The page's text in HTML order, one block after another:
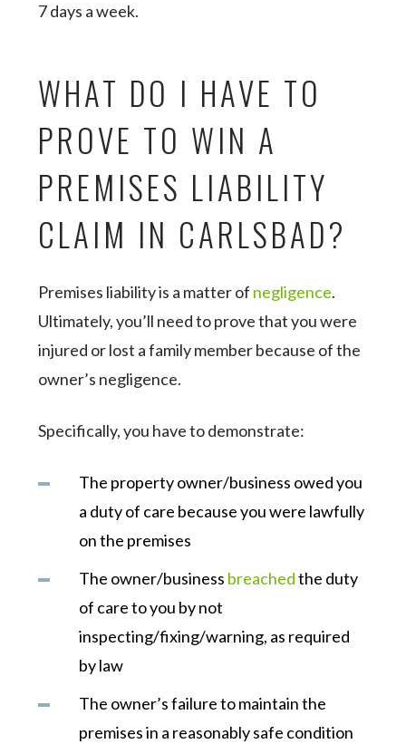
7 days a week.
WHAT DO I HAVE TO
PROVE TO WIN A
PREMISES LIABILITY
CLAIM IN CARLSBAD?
Premises liability is a matter of negligence.
Ultimately, you’ll need to prove that you were
injured or lost a family member because of the
owner’s negligence.
Specifically, you have to demonstrate:
The property owner/business owed you
a duty of care because you were lawfully
on the premises
The owner/business breachedthe duty
of care to you by not
inspecting/fixing/warning, as required
by law
The owner’s failure to maintain the
premises in a reasonably safe condition